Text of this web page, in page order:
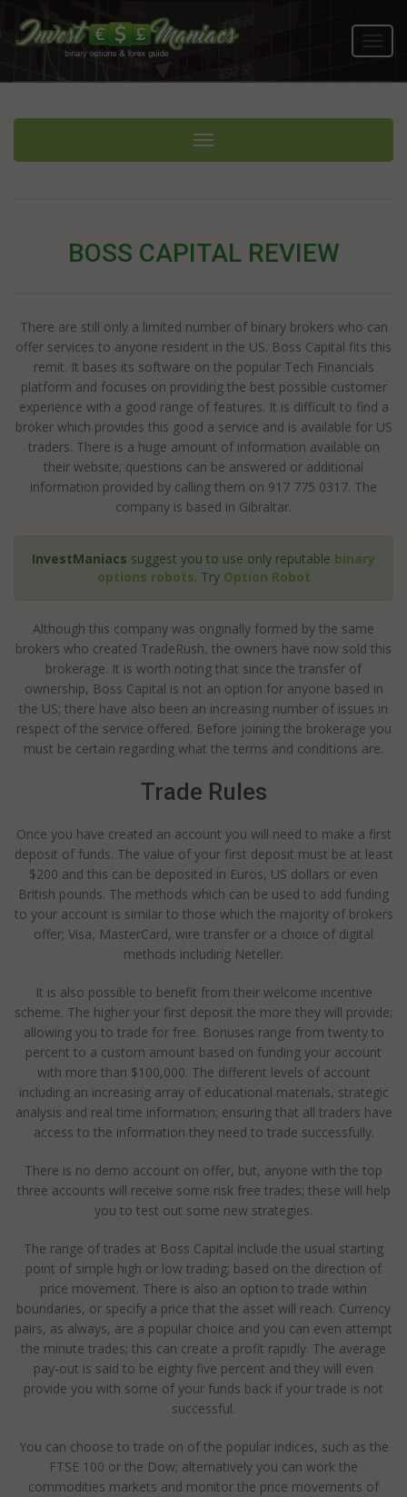
Toggle navigation
BOSS CAPITAL REVIEW
There are still only a limited number of binary brokers who can
offer services to anyone resident in the US. Boss Capital fits this
remit. It bases its software on the popular Tech Financials
platform and focuses on providing the best possible customer
experience with a good range of features. It is difficult to find a
broker which provides this good a service and is available for US
traders. There is a huge amount of information available on
their website; questions can be answered or additional
information provided by calling them on 917 775 0317. The
company is based in Gibraltar.
InvestManiacs suggest you to use only reputable binary
options robots. Try Option Robot
Although this company was originally formed by the same
brokers who created TradeRush, the owners have now sold this
brokerage. It is worth noting that since the transfer of
ownership, Boss Capital is not an option for anyone based in
the US; there have also been an increasing number of issues in
respect of the service offered. Before joining the brokerage you
must be certain regarding what the terms and conditions are.
Trade Rules
Once you have created an account you will need to make a first
deposit of funds. The value of your first deposit must be at least
$200 and this can be deposited in Euros, US dollars or even
British pounds. The methods which can be used to add funding
to your account is similar to those which the majority of brokers
offer; Visa, MasterCard, wire transfer or a choice of digital
methods including Neteller.
It is also possible to benefit from their welcome incentive
scheme. The higher your first deposit the more they will provide;
allowing you to trade for free. Bonuses range from twenty to
percent to a custom amount based on funding your account
with more than $100,000. The different levels of account
including an increasing array of educational materials, strategic
analysis and real time information; ensuring that all traders have
access to the information they need to trade successfully.
There is no demo account on offer, but, anyone with the top
three accounts will receive some risk free trades; these will help
you to test out some new strategies.
The range of trades at Boss Capital include the usual starting
point of simple high or low trading; based on the direction of
price movement. There is also an option to trade within
boundaries, or specify a price that the asset will reach. Currency
pairs, as always, are a popular choice and you can even attempt
the minute trades; this can create a profit rapidly. The average
pay-out is said to be eighty five percent and they will even
provide you with some of your funds back if your trade is not
successful.
You can choose to trade on of the popular indices, such as the
FTSE 100 or the Dow; alternatively you can work the
commodities markets and monitor the price movements of